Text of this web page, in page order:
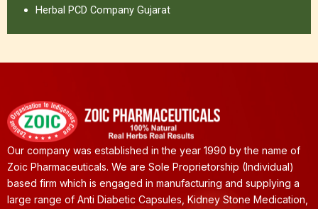
Herbal PCD Company Gujarat
Our company was established in the year 1990 by the name of
Zoic Pharmaceuticals. We are Sole Proprietorship (Individual)
based firm which is engaged in manufacturing and supplying a
large range of Anti Diabetic Capsules, Kidney Stone Medication,